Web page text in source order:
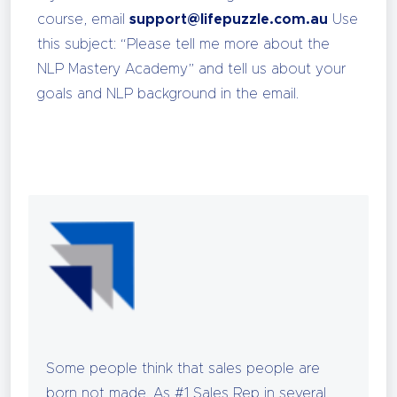
course, email support@lifepuzzle.com.au Use
this subject: “Please tell me more about the
NLP Mastery Academy” and tell us about your
goals and NLP background in the email.
Some people think that sales people are
born not made. As #1 Sales Rep in several